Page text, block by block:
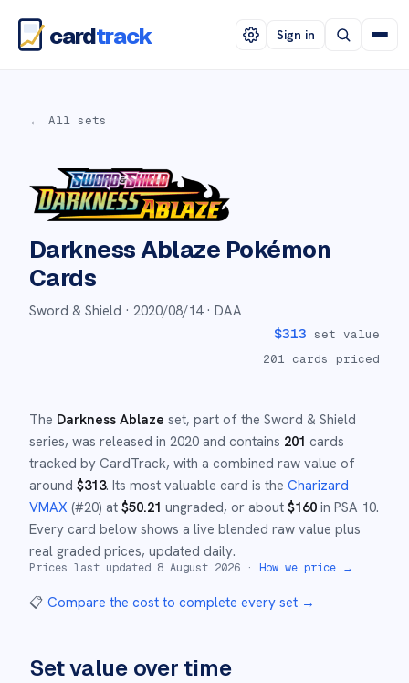
cardtrack Sign in
← All sets
Darkness Ablaze Pokémon
Cards
Sword & Shield · 2020/08/14· DAA
$313 set value
201 cards priced
The Darkness Ablaze set, part of the Sword & Shield
series, was released in 2020 and contains 201 cards
tracked by CardTrack, with a combined raw value of
around $313. Its most valuable card is the Charizard
VMAX (#20) at $50.21 ungraded, or about $160 in PSA 10.
Every card below shows a live blended raw value plus
real graded prices, updated daily.
Prices last updated 8 August 2026 · How we price →
📋 Compare the cost to complete every set →
Set value over time